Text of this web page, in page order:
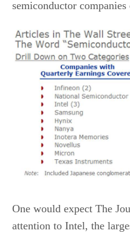
semiconductor
One would expect The
attention to Intel, the